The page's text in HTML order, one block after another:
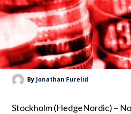
By Jonathan Furelid
Stockholm (HedgeNordic) –